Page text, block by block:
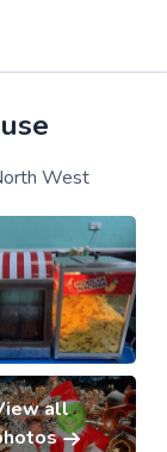
West
all